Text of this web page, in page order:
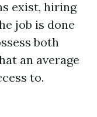
exist, hiring
job is done
both
an average
to.